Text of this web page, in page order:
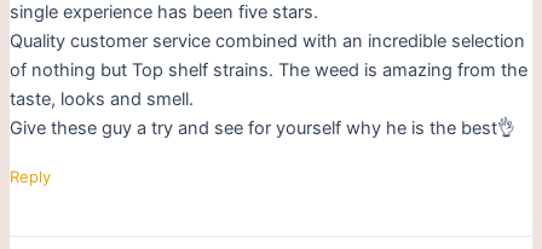
single experience has been five stars.
Quality customer service combined with an incredible selection
of nothing but Top shelf strains. The weed is amazing from the
taste, looks and smell.
Give these guy a try and see for yourself why he is the best👌
Reply